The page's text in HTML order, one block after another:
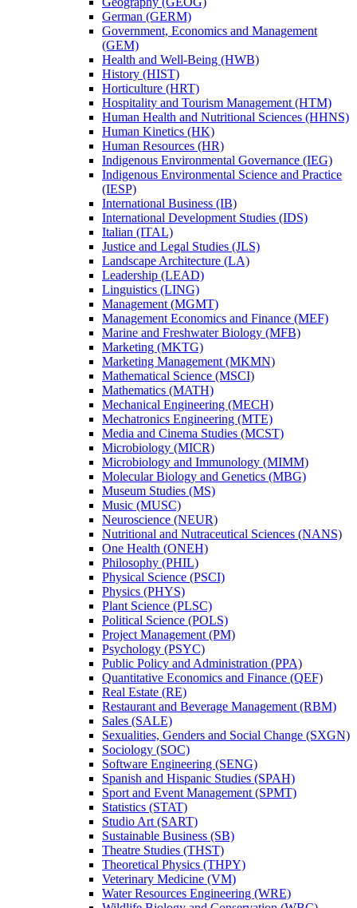
German (GERM)
Government, Economics and Management
(GEM)
Health and Well-​Being (HWB)
History (HIST)
Horticulture (HRT)
Hospitality and Tourism Management (HTM)
Human Health and Nutritional Sciences (HHNS)
Human Kinetics (HK)
Human Resources (HR)
Indigenous Environmental Governance (IEG)
Indigenous Environmental Science and Practice
(IESP)
International Business (IB)
International Development Studies (IDS)
Italian (ITAL)
Justice and Legal Studies (JLS)
Landscape Architecture (LA)
Leadership (LEAD)
Linguistics (LING)
Management (MGMT)
Management Economics and Finance (MEF)
Marine and Freshwater Biology (MFB)
Marketing (MKTG)
Marketing Management (MKMN)
Mathematical Science (MSCI)
Mathematics (MATH)
Mechanical Engineering (MECH)
Mechatronics Engineering (MTE)
Media and Cinema Studies (MCST)
Microbiology (MICR)
Microbiology and Immunology (MIMM)
Molecular Biology and Genetics (MBG)
Museum Studies (MS)
Music (MUSC)
Neuroscience (NEUR)
Nutritional and Nutraceutical Sciences (NANS)
One Health (ONEH)
Philosophy (PHIL)
Physical Science (PSCI)
Physics (PHYS)
Plant Science (PLSC)
Political Science (POLS)
Project Management (PM)
Psychology (PSYC)
Public Policy and Administration (PPA)
Quantitative Economics and Finance (QEF)
Real Estate (RE)
Restaurant and Beverage Management (RBM)
Sales (SALE)
Sexualities, Genders and Social Change (SXGN)
Sociology (SOC)
Software Engineering (SENG)
Spanish and Hispanic Studies (SPAH)
Sport and Event Management (SPMT)
Statistics (STAT)
Studio Art (SART)
Sustainable Business (SB)
Theatre Studies (THST)
Theoretical Physics (THPY)
Veterinary Medicine (VM)
Water Resources Engineering (WRE)